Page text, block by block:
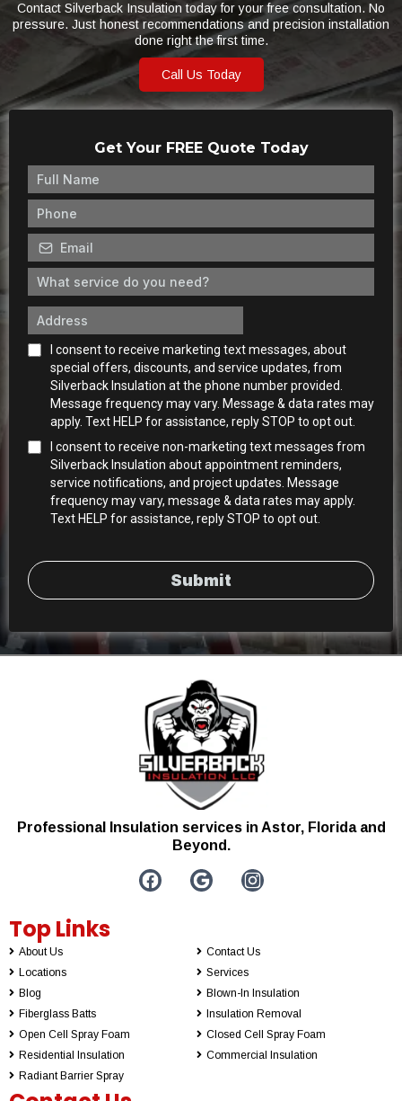
Contact Silverback Insulation today for your free consultation. No
pressure. Just honest recommendations and precision installation
done right the first time.
Call Us Today
Get Your FREE Quote Today
I consent to receive marketing text messages, about
special offers, discounts, and service updates, from
Silverback Insulation at the phone number provided.
Message frequency may vary. Message & data rates may
apply. Text HELP for assistance, reply STOP to opt out.
I consent to receive non-marketing text messages from
Silverback Insulation about appointment reminders,
service notifications, and project updates. Message
frequency may vary, message & data rates may apply.
Text HELP for assistance, reply STOP to opt out.
Submit
Professional Insulation services in Astor, Florida and
Beyond.
Top Links
About Us
Contact Us
Locations
Services
Blog
Blown-In Insulation
Fiberglass Batts
Insulation Removal
Open Cell Spray Foam
Closed Cell Spray Foam
Residential Insulation
Commercial Insulation
Radiant Barrier Spray